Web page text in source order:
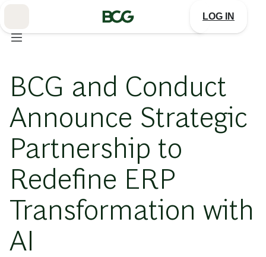
LOG IN
BCG and Conduct
Announce Strategic
Partnership to
Redefine ERP
Transformation with
AI